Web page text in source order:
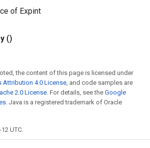
of Expint
y ()
the content of this page is licensed under
Attribution 4.0 License , and code samples are
2.0 License . For details, see the Google
. Java is a registered trademark of Oracle
UTC.